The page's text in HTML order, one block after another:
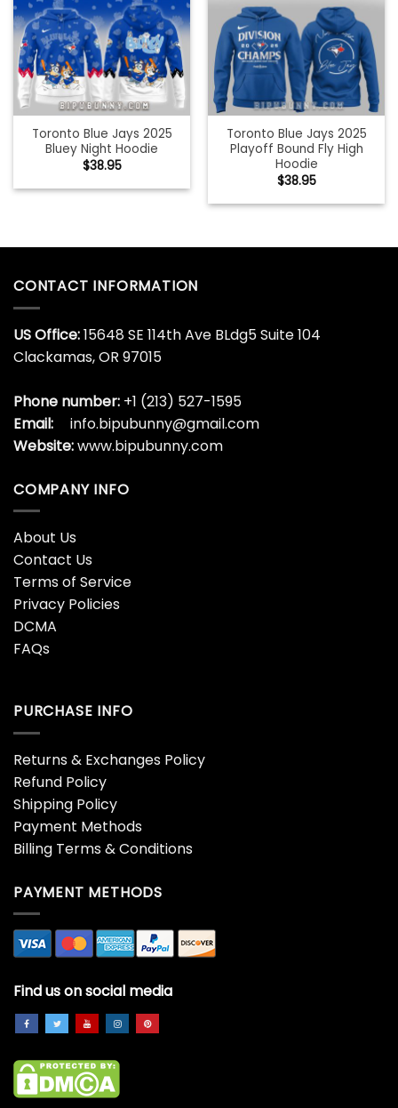
Toronto Blue Jays 2025
Bluey Night Hoodie
$38.95
Toronto Blue Jays 2025
Playoff Bound Fly High
Hoodie
$38.95
CONTACT INFORMATION
US Office:15648 SE 114th Ave BLdg5 Suite 104
Clackamas, OR 97015
Phone number: +1 (213) 527-1595
Email:
info.bipubunny@gmail.com
Website:www.bipubunny.com
COMPANY INFO
About Us
Contact Us
Terms of Service
Privacy Policies
DCMA
FAQs
PURCHASE INFO
Returns & Exchanges Policy
Refund Policy
Shipping Policy
Payment Methods
Billing Terms & Conditions
PAYMENT METHODS
Find us on social media